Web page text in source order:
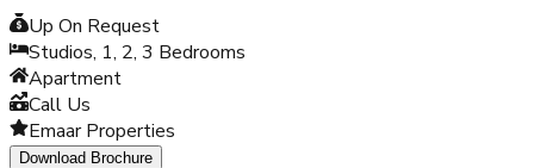
Up On Request
Studios, 1, 2, 3 Bedrooms
Apartment
Call Us
Emaar Properties
Download Brochure